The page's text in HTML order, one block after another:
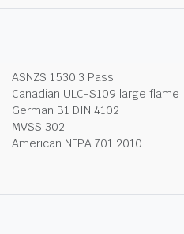
ASNZS 1530.3 Pass
Canadian ULC-S109 large flame
German B1 DIN 4102
MVSS 302
American NFPA 701 2010